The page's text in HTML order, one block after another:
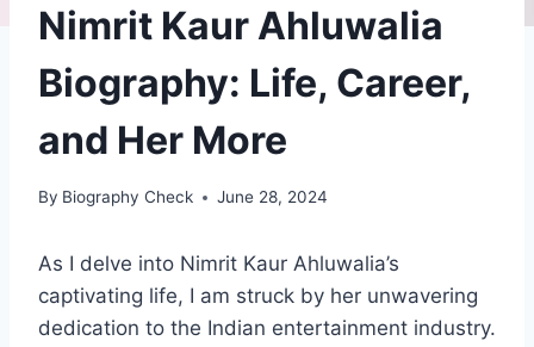
Nimrit Kaur Ahluwalia
Biography: Life, Career,
and Her More
By Biography Check June 28, 2024
As I delve into Nimrit Kaur Ahluwalia’s
captivating life, I am struck by her unwavering
dedication to the Indian entertainment industry.